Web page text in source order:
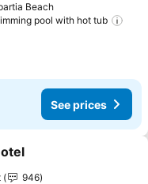
Beach
pool with hot tub
See prices
favorites
946